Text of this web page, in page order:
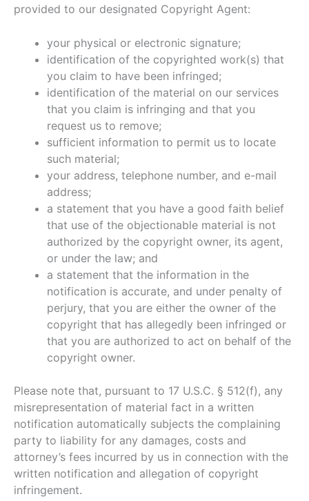
provided to our designated Copyright Agent:
your physical or electronic signature;
identification of the copyrighted work(s) that
you claim to have been infringed;
identification of the material on our services
that you claim is infringing and that you
request us to remove;
sufficient information to permit us to locate
such material;
your address, telephone number, and e-mail
address;
a statement that you have a good faith belief
that use of the objectionable material is not
authorized by the copyright owner, its agent,
or under the law; and
a statement that the information in the
notification is accurate, and under penalty of
perjury, that you are either the owner of the
copyright that has allegedly been infringed or
that you are authorized to act on behalf of the
copyright owner.
Please note that, pursuant to 17 U.S.C. § 512(f), any
misrepresentation of material fact in a written
notification automatically subjects the complaining
party to liability for any damages, costs and
attorney’s fees incurred by us in connection with the
written notification and allegation of copyright
infringement.